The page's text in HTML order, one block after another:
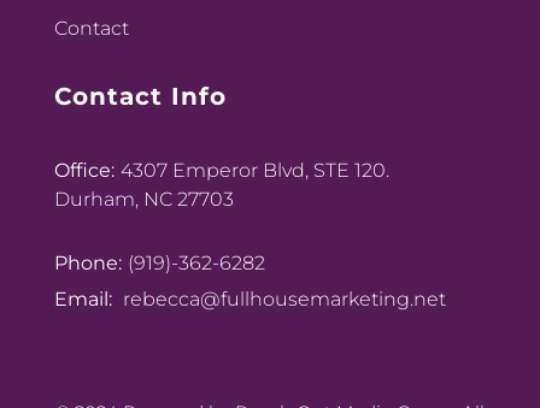
Contact
Contact Info
Office: 4307 Emperor Blvd, STE 120.
Durham, NC 27703
Phone: (919)-362-6282
Email: rebecca@fullhousemarketing.net